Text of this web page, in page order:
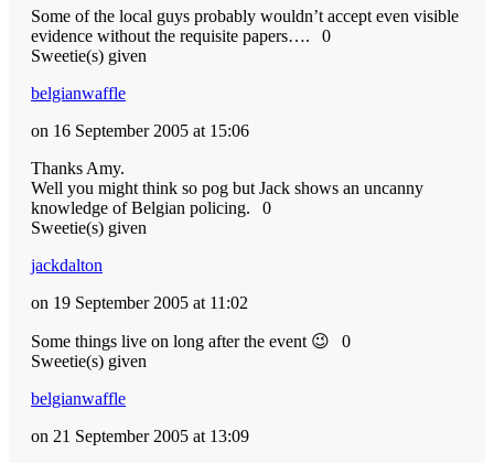
Some of the local guys probably wouldn’t accept even visible
evidence without the requisite papers….
0
Sweetie(s) given
belgianwaffle
on 16 September 2005 at 15:06
Thanks Amy.
Well you might think so pog but Jack shows an uncanny
knowledge of Belgian policing.
0
Sweetie(s) given
jackdalton
on 19 September 2005 at 11:02
Some things live on long after the event 😉
0
Sweetie(s) given
belgianwaffle
on 21 September 2005 at 13:09